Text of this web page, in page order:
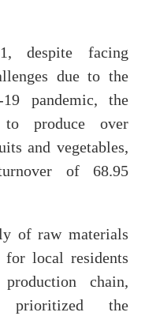
despite facing
due to the
pandemic, the
produce over
and vegetables,
of 68.95
of raw materials
for local residents
chain,
the